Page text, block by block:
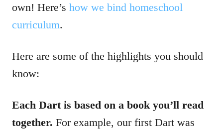
own! Here’s how we bind homeschool
curriculum.
Here are some of the highlights you should
know:
Each Dart is based on a book you’ll read
together. For example, our first Dart was